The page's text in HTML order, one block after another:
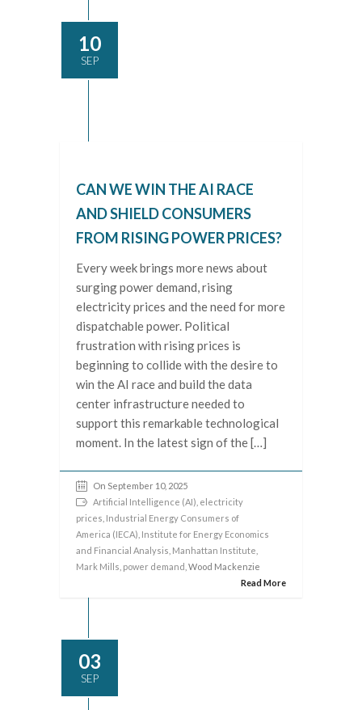
10
SEP
CAN WE WIN THE AI RACE
AND SHIELD CONSUMERS
FROM RISING POWER PRICES?
Every week brings more news about
surging power demand, rising
electricity prices and the need for more
dispatchable power. Political
frustration with rising prices is
beginning to collide with the desire to
win the AI race and build the data
center infrastructure needed to
support this remarkable technological
moment. In the latest sign of the […]
On September 10, 2025
Artificial Intelligence (AI) electricity
prices Industrial Energy Consumers of
America (IECA) Institute for Energy Economics
and Financial Analysis Manhattan Institute
Mark Mills power demand , Wood Mackenzie
Read More
03
SEP